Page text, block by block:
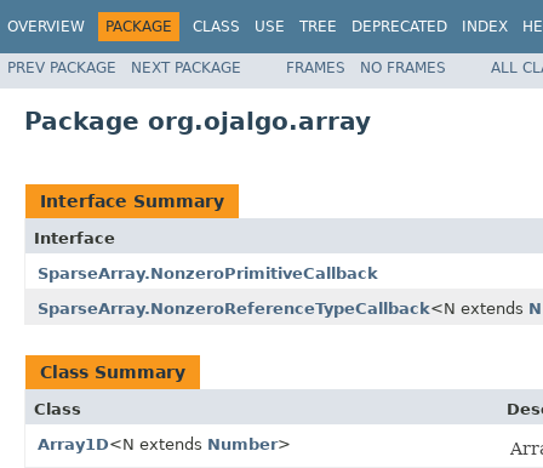
OVERVIEW PACKAGE CLASS USE TREE DEPRECATED INDEX
PREV PACKAGE NEXT PACKAGE FRAMES NO FRAMES ALL
Package org.ojalgo.array
Interface Summary
Interface
SparseArray.NonzeroPrimitiveCallback
SparseArray.NonzeroReferenceTypeCallback<N extends
Class Summary
Class
Array1D<N extends Number>